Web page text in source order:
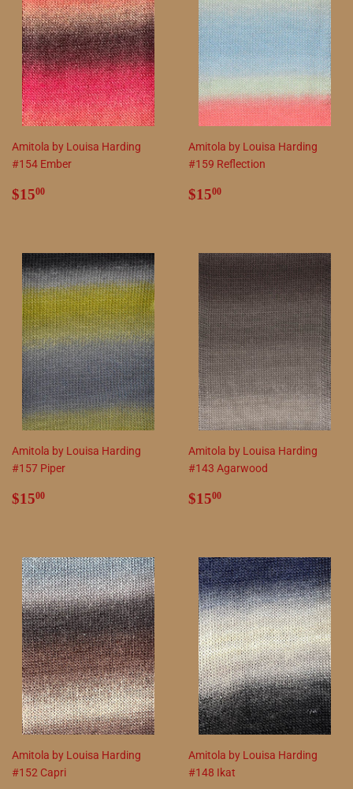
Amitola by Louisa Harding
#154 Ember
Regular
$1500
Amitola by Louisa Harding
#159 Reflection
Regular
$1500
Amitola by Louisa Harding
#157 Piper
Regular
$1500
Amitola by Louisa Harding
#143 Agarwood
Regular
$1500
Amitola by Louisa Harding
#152 Capri
Amitola by Louisa Harding
#148 Ikat